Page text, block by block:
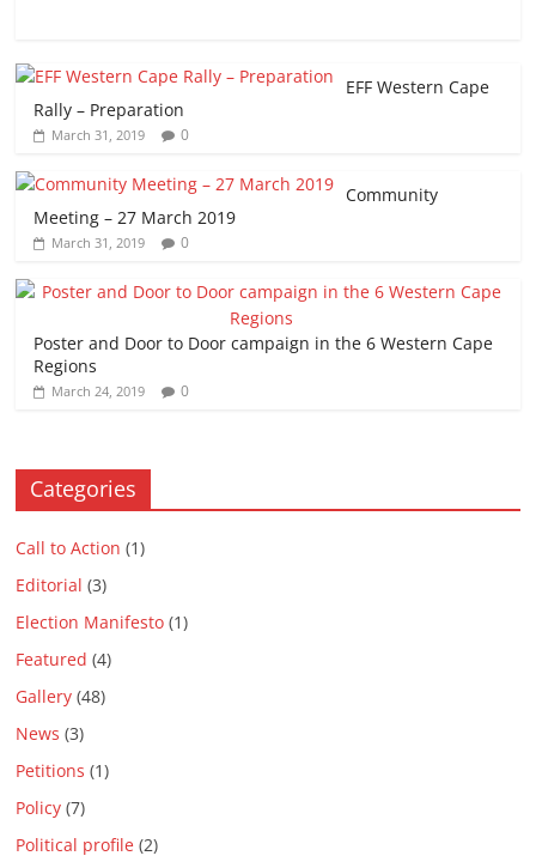
EFF Western Cape
Rally – Preparation
March 31, 2019 0
Community
Meeting – 27 March 2019
March 31, 2019 0
Poster and Door to Door campaign in the 6 Western Cape
Regions
March 24, 2019 0
Categories
Call to Action (1)
Editorial (3)
Election Manifesto (1)
Featured (4)
Gallery (48)
News (3)
Petitions (1)
Policy (7)
Political profile (2)